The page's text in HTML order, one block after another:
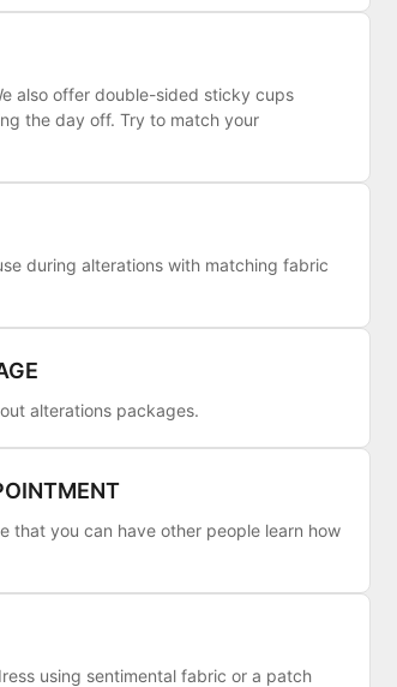
also offer double-sided sticky cups
the day off. Try to match your
during alterations with matching fabric
alterations packages.
that you can have other people learn how
using sentimental fabric or a patch